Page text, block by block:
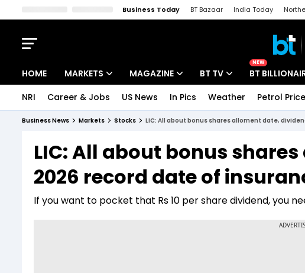
Business Today BT Bazaar India Today
HOME MARKETS
Indices
Stocks List
MAGAZINE
Deep Dive
Interview
BT TV
Drive Today
BT Explainer
NEW
BT
NRI Career & Jobs US News In Pics Weather Petrol
Business News Markets Stocks LIC: All about bonus shares alloment date,
LIC: All about bonus
2026 record date of
If you want to pocket that Rs 10 per share dividend, you